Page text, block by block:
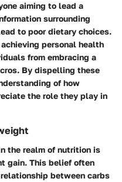
aiming to lead a
surrounding
to poor dietary choices.
personal health
from embracing a
By dispelling these
of how
the role they play in
the realm of nutrition is
gain. This belief often
between carbs